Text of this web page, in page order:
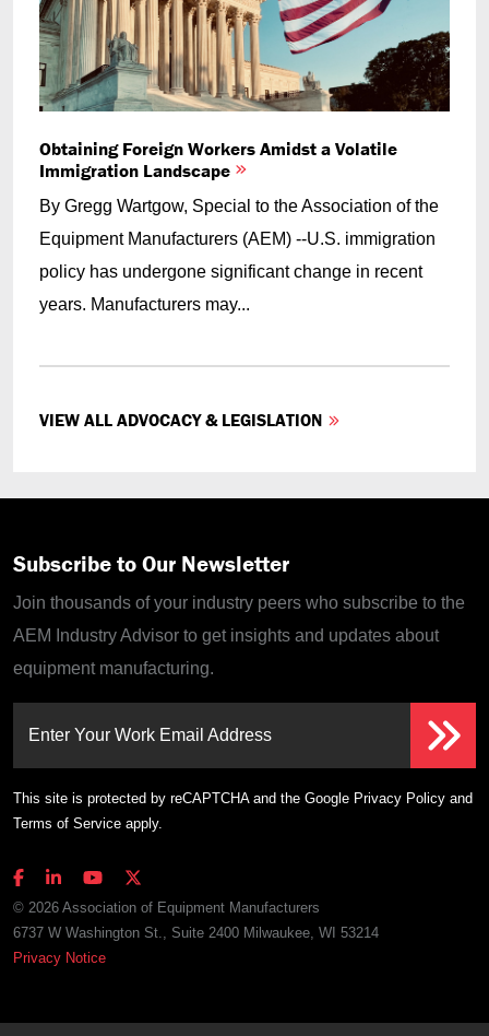
Obtaining Foreign Workers Amidst a Volatile
Immigration Landscape
By Gregg Wartgow, Special to the Association of the
Equipment Manufacturers (AEM) --U.S. immigration
policy has undergone significant change in recent
years. Manufacturers may...
VIEW ALL ADVOCACY & LEGISLATION
Subscribe to Our Newsletter
Join thousands of your industry peers who subscribe to the
AEM Industry Advisor to get insights and updates about
equipment manufacturing.
Enter Your Work Email Address
This site is protected by reCAPTCHA and the Google Privacy Policy and
Terms of Service apply.
© 2026 Association of Equipment Manufacturers
6737 W Washington St., Suite 2400 Milwaukee, WI 53214
Privacy Notice